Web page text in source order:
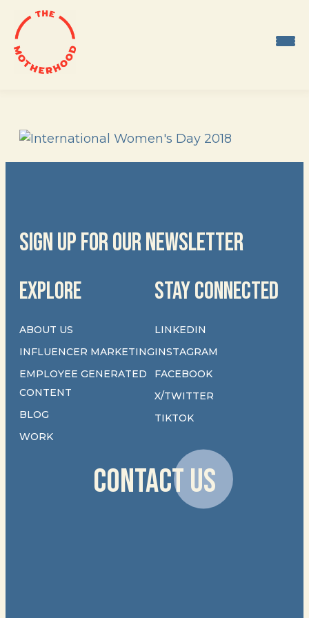
Skip
to
content
SIGN UP FOR OUR NEWSLETTER
EXPLORE
ABOUT US
INFLUENCER MARKETING
EMPLOYEE GENERATED
CONTENT
BLOG
WORK
STAY CONNECTED
LINKEDIN
INSTAGRAM
FACEBOOK
X/TWITTER
TIKTOK
CONTACT US